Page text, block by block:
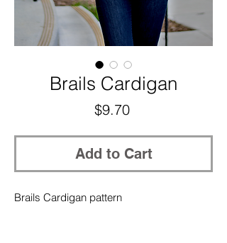
Brails Cardigan
$9.70Price
Add to Cart
Brails Cardigan pattern